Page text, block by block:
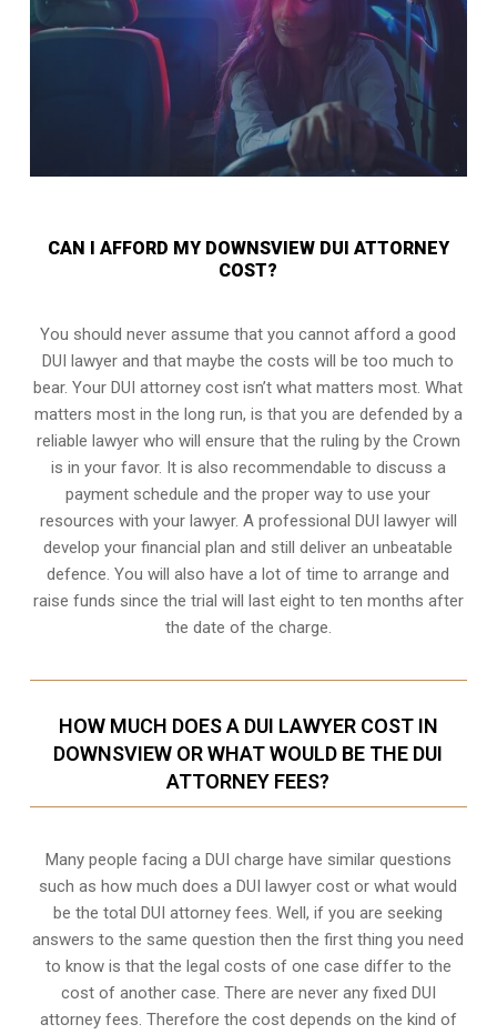
CAN I AFFORD MY DOWNSVIEW DUI ATTORNEY
COST?
You should never assume that you cannot afford a good
DUI lawyer and that maybe the costs will be too much to
bear. Your DUI attorney cost isn’t what matters most. What
matters most in the long run, is that you are defended by a
reliable lawyer who will ensure that the ruling by the Crown
is in your favor. It is also recommendable to discuss a
payment schedule and the proper way to use your
resources with your lawyer. A professional DUI lawyer will
develop your financial plan and still deliver an unbeatable
defence. You will also have a lot of time to arrange and
raise funds since the trial will last eight to ten months after
the date of the charge.
HOW MUCH DOES A DUI LAWYER COST IN
DOWNSVIEW OR WHAT WOULD BE THE DUI
ATTORNEY FEES?
Many people facing a DUI charge have similar questions
such as how much does a DUI lawyer cost or what would
be the total DUI attorney fees. Well, if you are seeking
answers to the same question then the first thing you need
to know is that the legal costs of one case differ to the
cost of another case. There are never any fixed DUI
attorney fees. Therefore the cost depends on the kind of